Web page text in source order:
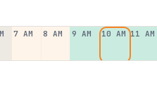
7 AM 8 AM 9 AM 10 AM 11 AM